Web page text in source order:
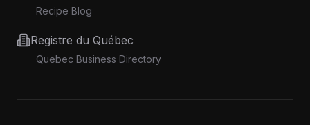
Recipe Blog
Registre du Québec
Quebec Business Directory